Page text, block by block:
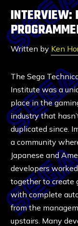
INTERVIEW:
Written by Ken
The Sega
Institute was a
place in the
industry that
duplicated since.
a community
Japanese and
developers worked
together to create
with complete
from the
upstairs. Many